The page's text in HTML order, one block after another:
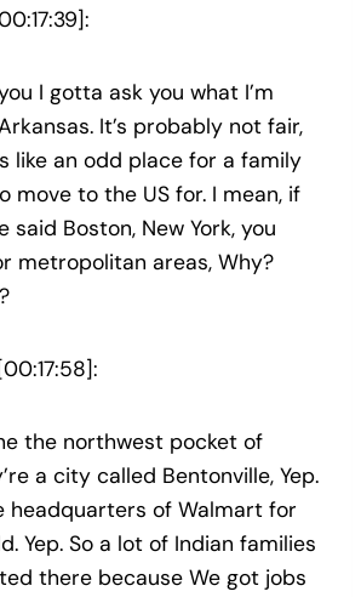
I gotta ask you what I’m
It’s probably not fair,
like an odd place for a family
move to the US for. I mean, if
said Boston, New York, you
metropolitan areas, Why?
the northwest pocket of
a city called Bentonville, Yep.
headquarters of Walmart for
Yep. So a lot of Indian families
there because We got jobs